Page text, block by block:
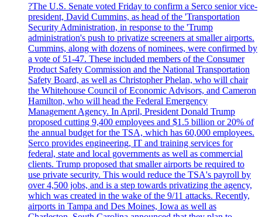
?The U.S. Senate voted Friday to confirm a Serco senior vice-
president, David Cummins, as head of the 'Transportation
Security Administration, in response to the 'Trump
administration's push to privatize screeners at smaller airports.
Cummins, along with dozens of nominees, were confirmed by
a vote of 51-47. These included members of the Consumer
Product Safety Commission and the National Transportation
Safety Board, as well as Christopher Phelan, who will chair
the Whitehouse Council of Economic Advisors, and Cameron
Hamilton, who will head the Federal Emergency
Management Agency. In April, President Donald Trump
proposed cutting 9,400 employees and $1.5 billion or 20% of
the annual budget for the TSA, which has 60,000 employees.
Serco provides engineering, IT and training services for
federal, state and local governments as well as commercial
clients. Trump proposed that smaller airports be required to
use private security. This would reduce the TSA's payroll by
over 4,500 jobs, and is a step towards privatizing the agency,
which was created in the wake of the 9/11 attacks. Recently,
airports in Tampa and Des Moines, Iowa as well as